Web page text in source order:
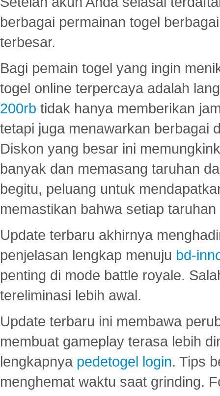
berbagai permainan togel
terbesar.
Bagi pemain togel yang ingin
togel online terpercaya adalah
200rb tidak hanya memberikan
tetapi juga menawarkan berbagai
Diskon yang besar ini
banyak dan memasang taruhan
begitu, peluang untuk
memastikan bahwa setiap
Update terbaru akhirnya
penjelasan lengkap menuju bd-
penting di mode battle royale.
tereliminasi lebih awal.
Update terbaru ini membawa
membuat gameplay terasa lebih
lengkapnya pedetogel login. Tips
menghemat waktu saat grinding.